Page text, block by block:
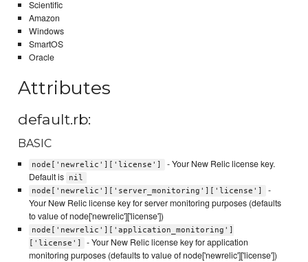
Scientific
Amazon
Windows
SmartOS
Oracle
Attributes
default.rb:
BASIC
node['newrelic']['license']
- Your New Relic license key.
Default is
nil
node['newrelic']['server_monitoring']['license']
-
Your New Relic license key for server monitoring purposes (defaults
to value of node['newrelic']['license'])
node['newrelic']['application_monitoring']
['license']
- Your New Relic license key for application
monitoring purposes (defaults to value of node['newrelic']['license'])